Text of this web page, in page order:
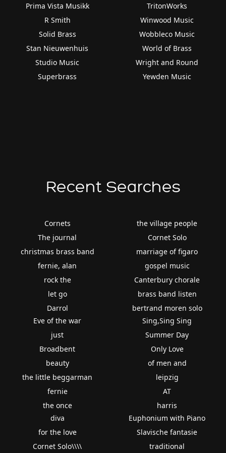
Prima Vista Musikk
R Smith
Solid Brass
Stan Nieuwenhuis
Studio Music
Superbrass
TritonWorks
Winwood Music
Wobbleco Music
World of Brass
Wright and Round
Yewden Music
Recent Searches
Cornets
The journal
christmas brass band
fernie, alan
rock the
let go
Darrol
the village people
Cornet Solo
marriage of figaro
gospel music
Canterbury chorale
brass band listen
bertrand moren solo
Eve of the war
just
Broadbent
beauty
the little beggarman
fernie
the once
Sing,Sing Sing
Summer Day
Only Love
of men and
leipzig
AT
harris
diva
for the love
Cornet Solo\\\\
Euphonium with Piano
Slavische fantasie
traditional